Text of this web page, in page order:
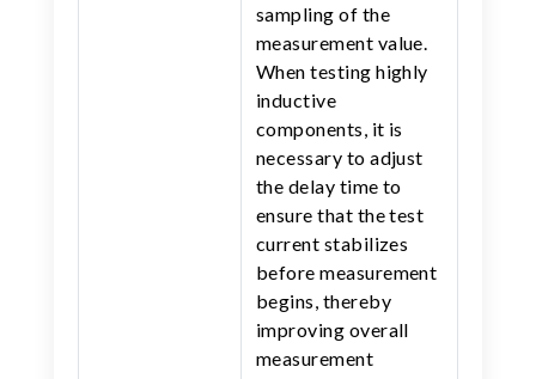
sampling of the
measurement value.
When testing highly
inductive
components, it is
necessary to adjust
the delay time to
ensure that the test
current stabilizes
before measurement
begins, thereby
improving overall
measurement